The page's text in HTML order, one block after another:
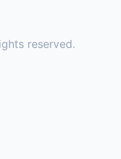
reserved.